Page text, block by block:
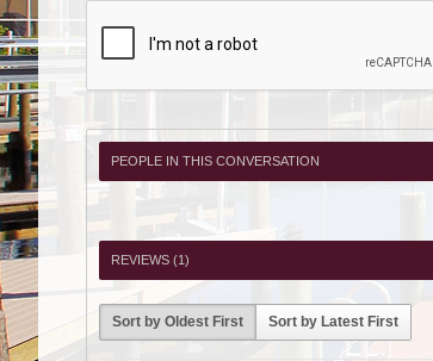
PEOPLE IN THIS CONVERSATION
REVIEWS (1)
Sort by Oldest First Sort by Latest First